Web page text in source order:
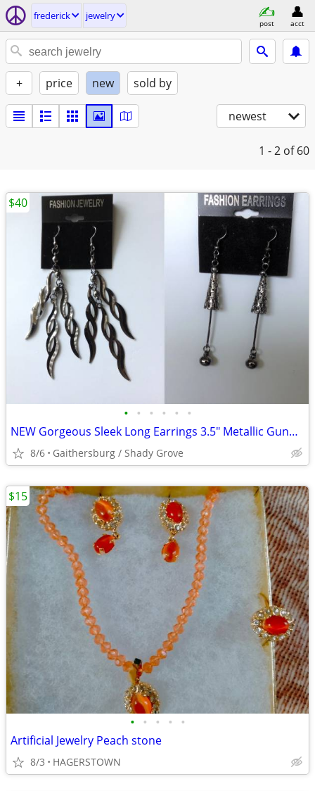
frederick jewelry
post acct
+ price new sold by
newest
1 - 2 of 60
• • • • • •
NEW Gorgeous Sleek Long Earrings 3.5" Metallic Gunpowder Grey Black
8/6 Gaithersburg / Shady Grove
$40
• • • • •
Artificial Jewelry Peach stone
8/3 HAGERSTOWN
$15